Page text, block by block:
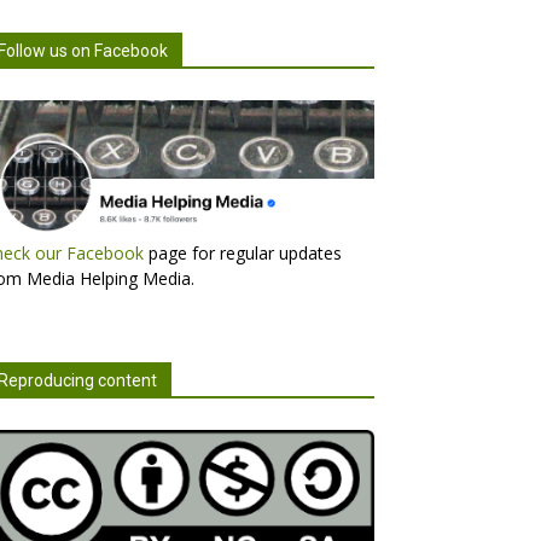
us on Facebook
our Facebook page for regular updates
Media Helping Media.
content